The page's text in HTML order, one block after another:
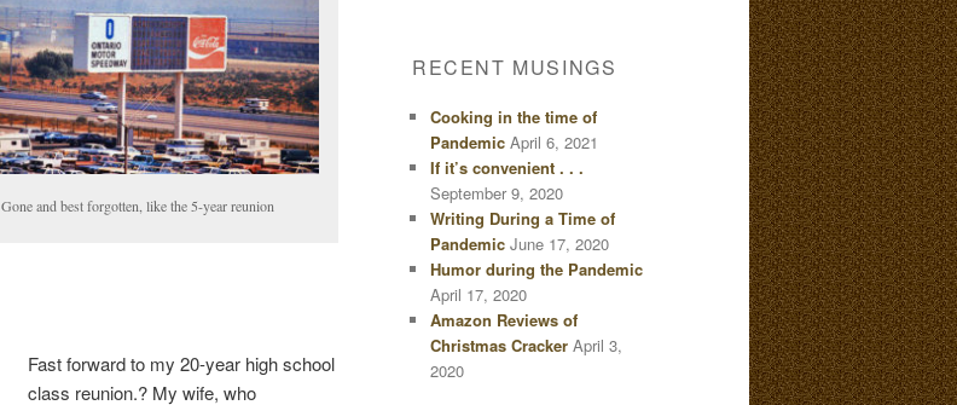
Gone and best forgotten, like the 5-year reunion
Fast forward to my 20-year high school
class reunion.? My wife, who
RECENT MUSINGS
Cooking in the time of
Pandemic April 6, 2021
If it’s convenient . . .
September 9, 2020
Writing During a Time of
Pandemic June 17, 2020
Humor during the Pandemic
April 17, 2020
Amazon Reviews of
Christmas Cracker April 3,
2020